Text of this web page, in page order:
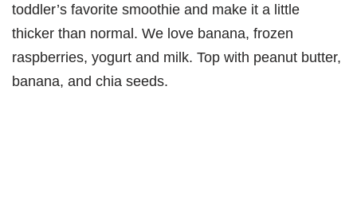
toddler’s favorite smoothie and make it a little
thicker than normal. We love banana, frozen
raspberries, yogurt and milk. Top with peanut butter,
banana, and chia seeds.